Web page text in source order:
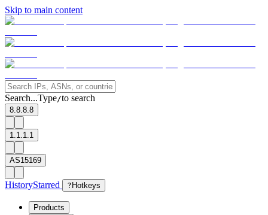
Skip to main content
Search...Type/to search
8.8.8.8
1.1.1.1
AS15169
HistoryStarred ? Hotkeys
Products